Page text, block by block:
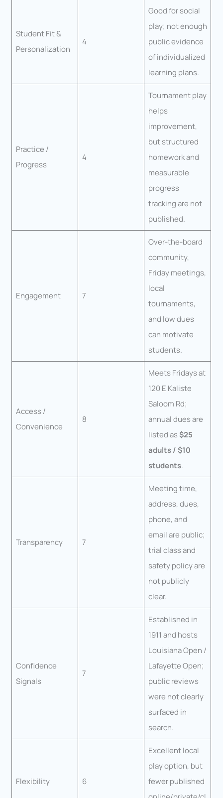
Student Fit &
Personalization
4
Good for social
play; not enough
public evidence
of individualized
learning plans.
Practice /
Progress
4
Tournament play
helps
improvement,
but structured
homework and
measurable
progress
tracking are not
published.
Engagement 7
Over-the-board
community,
Friday meetings,
local
tournaments,
and low dues
can motivate
students.
Access /
Convenience
8
Meets Fridays at
120 E Kaliste
Saloom Rd;
annual dues are
listed as$25
adults / $10
students.
Transparency 7
Meeting time,
address, dues,
phone, and
email are public;
trial class and
safety policy are
not publicly
clear.
Confidence
Signals
7
Established in
1911 and hosts
Louisiana Open /
Lafayette Open;
public reviews
were not clearly
surfaced in
search.
Flexibility 6
Excellent local
play option, but
fewer published